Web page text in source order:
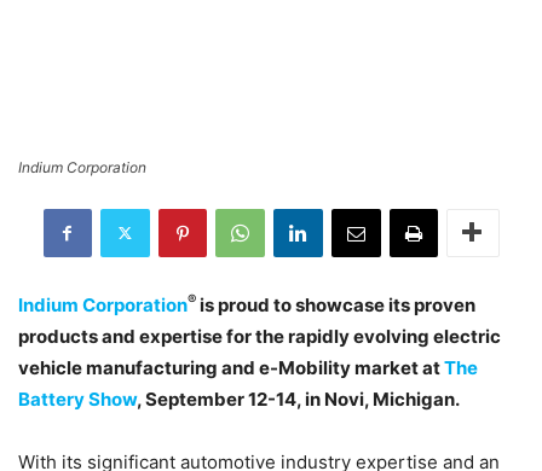
Indium Corporation
Indium Corporation® is proud to showcase its proven
products and expertise for the rapidly evolving electric
vehicle manufacturing and e-Mobility market atThe
Battery Show, September 12-14, in Novi, Michigan.
With its significant automotive industry expertise and an